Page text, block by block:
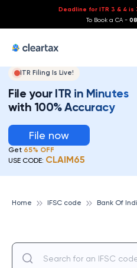
Deadline for ITR 3 & 4 is
To Book a CA -
ITR Filing Is Live!
File your ITR in Minutes
with 100% Accuracy
File now
Get 65% OFF
USE CODE: CLAIM65
Home IFSC code Bank Of